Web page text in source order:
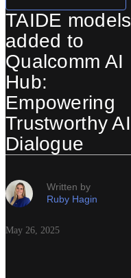
TAIDE models
added to
Qualcomm AI
Hub:
Empowering
Trustworthy AI
Dialogue
Written by
Ruby Hagin
May 26, 2025